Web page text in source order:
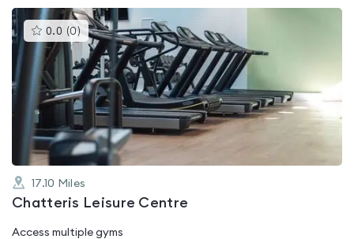
0.0 (0)This
gyms
rated
0.0
out
of
5
17.10 Miles
Chatteris Leisure Centre
Access multiple gyms